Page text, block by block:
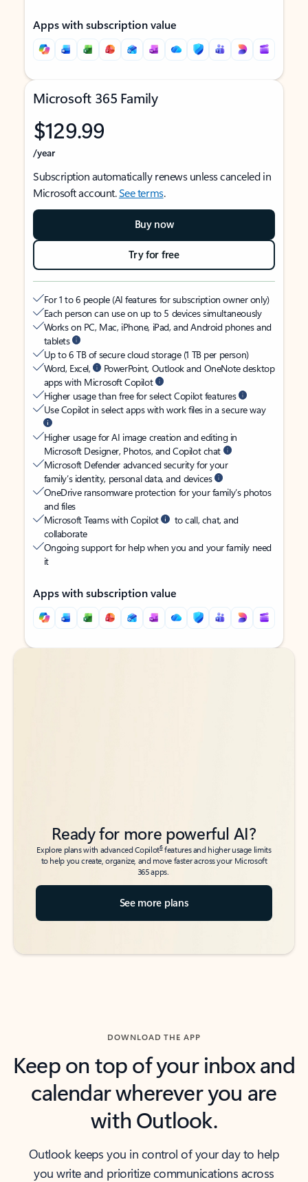
Apps with subscription value
Microsoft 365 Family
$129.99
/year
Subscription automatically renews unless canceled in
Microsoft account.See terms.
Buy now
Try for free
For 1 to 6 people (AI features for subscription owner only)
Each person can use on up to 5 devices simultaneously
Works on PC, Mac, iPhone, iPad, and Android phones and
tablets
Up to 6 TB of secure cloud storage (1 TB per person)
Word, Excel,
PowerPoint, Outlook and OneNote desktop
apps with Microsoft Copilot
Higher usage than free for select Copilot features
Use Copilot in select apps with work files in a secure way
Higher usage for AI image creation and editing in
Microsoft Designer, Photos, and Copilot chat
Microsoft Defender advanced security for your
family’s identity, personal data, and devices
OneDrive ransomware protection for your family’s photos
and files
Microsoft Teams with Copilot
to call, chat, and
collaborate
Ongoing support for help when you and your family need
it
Apps with subscription value
Back to tabs
Back to tabs
Ready for more powerful AI?
Explore plans with advanced Copilot6features and higher usage limits
to help you create, organize, and move faster across your Microsoft
365 apps.
See more plans
DOWNLOAD THE APP
Keep on top of your inbox and
calendar wherever you are
with Outlook.
Outlook keeps you in control of your day to help
you write and prioritize communications across